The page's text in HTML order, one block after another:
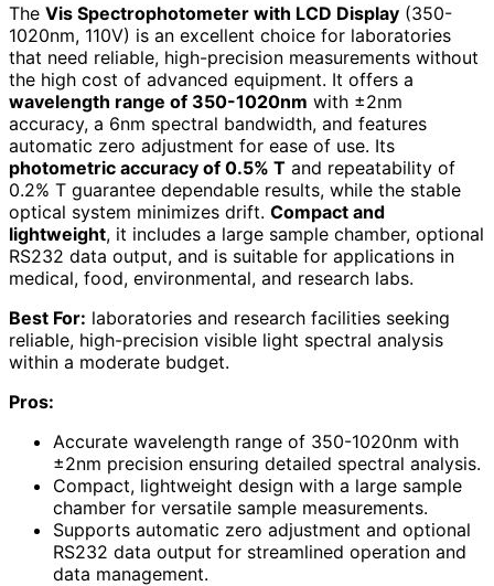
The Vis Spectrophotometer with LCD Display (350-
1020nm, 110V) is an excellent choice for laboratories
that need reliable, high-precision measurements without
the high cost of advanced equipment. It offers a
wavelength range of 350-1020nm with ±2nm
accuracy, a 6nm spectral bandwidth, and features
automatic zero adjustment for ease of use. Its
photometric accuracy of 0.5% T and repeatability of
0.2% T guarantee dependable results, while the stable
optical system minimizes drift. Compact and
lightweight, it includes a large sample chamber, optional
RS232 data output, and is suitable for applications in
medical, food, environmental, and research labs.
Best For: laboratories and research facilities seeking
reliable, high-precision visible light spectral analysis
within a moderate budget.
Pros:
Accurate wavelength range of 350-1020nm with
±2nm precision ensuring detailed spectral analysis.
Compact, lightweight design with a large sample
chamber for versatile sample measurements.
Supports automatic zero adjustment and optional
RS232 data output for streamlined operation and
data management.